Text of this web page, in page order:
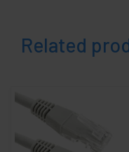
Related